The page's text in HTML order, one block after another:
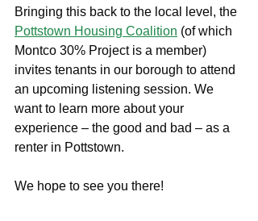
Bringing this back to the local level, the
Pottstown Housing Coalition (of which
Montco 30% Project is a member)
invites tenants in our borough to attend
an upcoming listening session. We
want to learn more about your
experience – the good and bad – as a
renter in Pottstown.
We hope to see you there!